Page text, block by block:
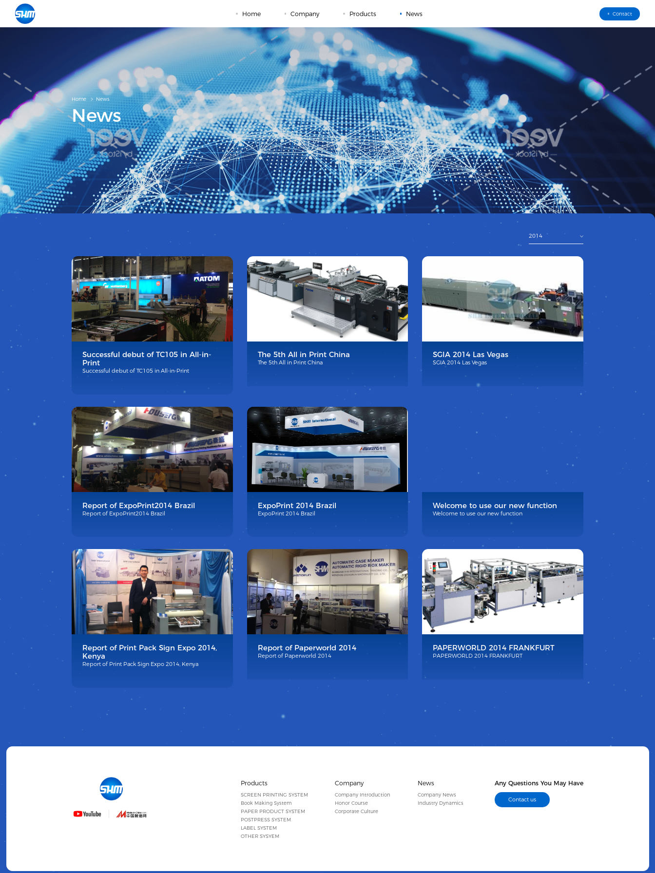
Home Company Products News Contact
Home News
News
2014
Successful debut of TC105 in All-in-
Print
Successful debut of TC105 in All-in-Print
The 5th All in Print China
The 5th All in Print China
SGIA 2014 Las Vegas
SGIA 2014 Las Vegas
Report of ExpoPrint2014 Brazil
Report of ExpoPrint2014 Brazil
ExpoPrint 2014 Brazil
ExpoPrint 2014 Brazil
Welcome to use our new function
Welcome to use our new function
Report of Print Pack Sign Expo 2014,
Kenya
Report of Print Pack Sign Expo 2014, Kenya
Report of Paperworld 2014
Report of Paperworld 2014
PAPERWORLD 2014 FRANKFURT
PAPERWORLD 2014 FRANKFURT
Products
SCREEN PRINTING SYSTEM
Book Making System
PAPER PRODUCT SYSTEM
POSTPRESS SYSTEM
LABEL SYSTEM
OTHER SYSYEM
Company
Company Introduction
Honor Course
Corporate Culture
News
Company News
Industry Dynamics
Any Questions You May Have
Contact us